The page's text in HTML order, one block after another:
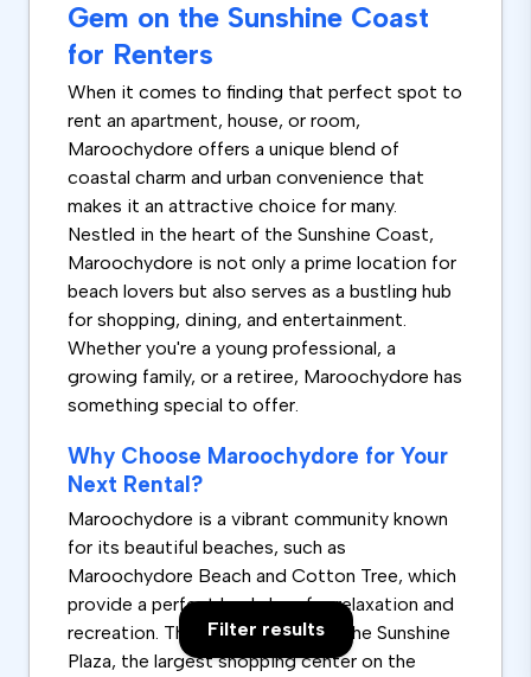
Gem on the Sunshine Coast
for Renters
When it comes to finding that perfect spot to
rent an apartment, house, or room,
Maroochydore offers a unique blend of
coastal charm and urban convenience that
makes it an attractive choice for many.
Nestled in the heart of the Sunshine Coast,
Maroochydore is not only a prime location for
beach lovers but also serves as a bustling hub
for shopping, dining, and entertainment.
Whether you're a young professional, a
growing family, or a retiree, Maroochydore has
something special to offer.
Why Choose Maroochydore for Your
Next Rental?
Maroochydore is a vibrant community known
for its beautiful beaches, such as
Maroochydore Beach and Cotton Tree, which
provide a perfect backdrop for relaxation and
recreation. The area also boasts the Sunshine
Plaza, the largest shopping center on the
Filter results